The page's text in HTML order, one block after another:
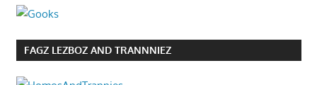
FAGZ LEZBOZ AND TRANNNIEZ